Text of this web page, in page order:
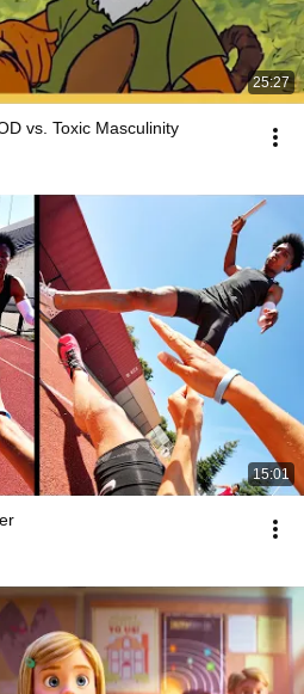
25:27
vs. Toxic Masculinity
15:01